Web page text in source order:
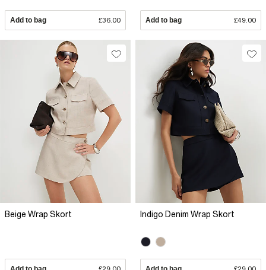
Add to bag £36.00 Add to bag £49.00
Beige Wrap Skort Indigo Denim Wrap Skort